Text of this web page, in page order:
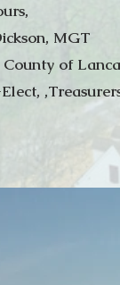
MGT
County of